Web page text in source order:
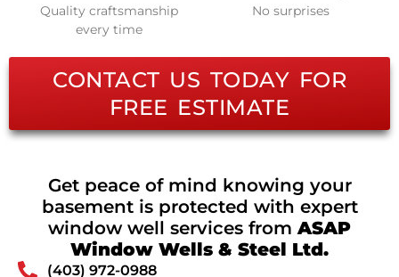
Quality craftsmanship
every time
No surprises
CONTACT US TODAY FOR
FREE ESTIMATE
Get peace of mind knowing your
basement is protected with expert
window well services fromASAP
Window Wells & Steel Ltd.
(403) 972-0988